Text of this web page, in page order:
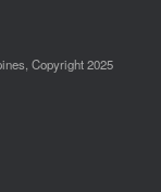
Copyright 2025